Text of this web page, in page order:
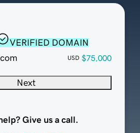
VERIFIED DOMAIN
USD $75,000
Next
Give us a call.